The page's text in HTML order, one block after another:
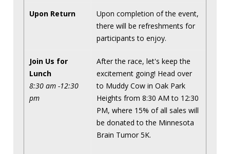
Upon Return
Upon completion of the event,
there will be refreshments for
participants to enjoy.
Join Us for
Lunch
8:30 am -12:30
pm
After the race, let's keep the
excitement going! Head over
to Muddy Cow in Oak Park
Heights from 8:30 AM to 12:30
PM, where 15% of all sales will
be donated to the Minnesota
Brain Tumor 5K.